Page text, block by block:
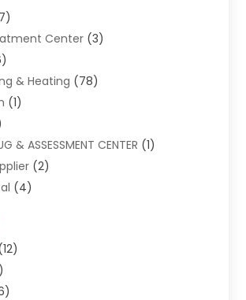
Center (3)
& Heating (78)
(1)
& ASSESSMENT CENTER (1)
(2)
(4)